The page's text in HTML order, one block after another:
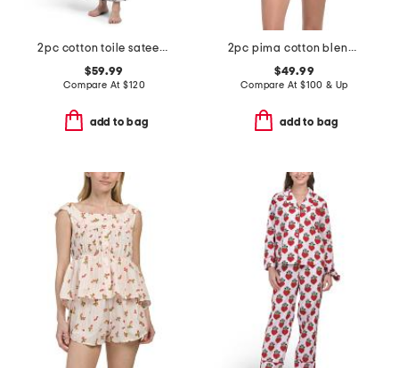
2pc cotton toile sateen notch collar pajama top and pants set
$59.99
Compare At$120
add to bag
2pc pima cotton blend bella short sleeve top and boxers set
$49.99
Compare At $100 & Up
add to bag